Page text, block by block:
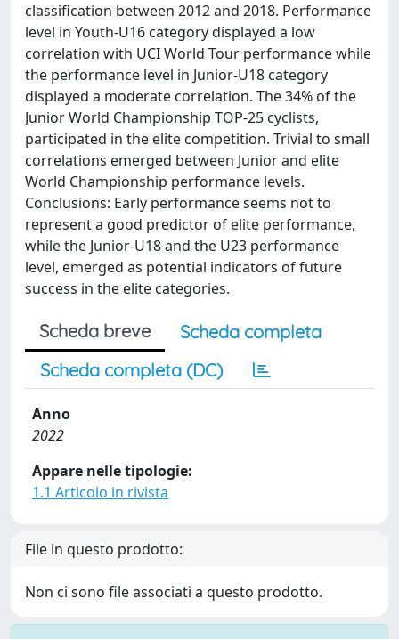
classification between 2012 and 2018. Performance
level in Youth-U16 category displayed a low
correlation with UCI World Tour performance while
the performance level in Junior-U18 category
displayed a moderate correlation. The 34% of the
Junior World Championship TOP-25 cyclists,
participated in the elite competition. Trivial to small
correlations emerged between Junior and elite
World Championship performance levels.
Conclusions: Early performance seems not to
represent a good predictor of elite performance,
while the Junior-U18 and the U23 performance
level, emerged as potential indicators of future
success in the elite categories.
Scheda breve
Scheda completa
Scheda completa (DC)
Anno
2022
Appare nelle tipologie:
1.1 Articolo in rivista
File in questo prodotto:
Non ci sono file associati a questo prodotto.